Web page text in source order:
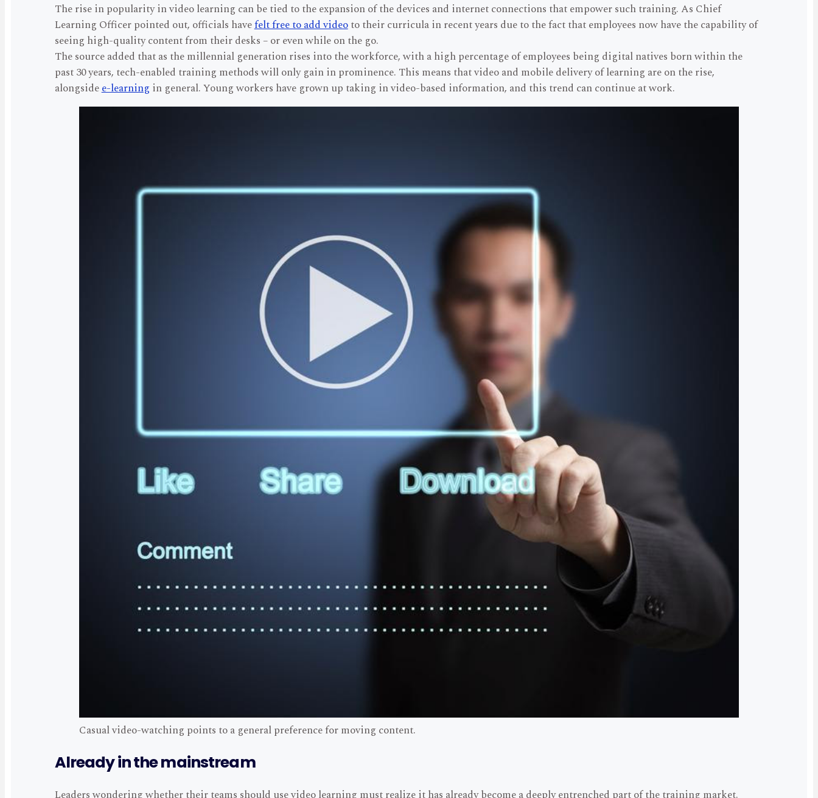
The rise in popularity in video learning can be tied to the expansion of the devices and internet connections that empower such training. As Chief
Learning Officer pointed out, officials havefelt free to add videoto their curricula in recent years due to the fact that employees now have the capability of
seeing high-quality content from their desks – or even while on the go.
The source added that as the millennial generation rises into the workforce, with a high percentage of employees being digital natives born within the
past 30 years, tech-enabled training methods will only gain in prominence. This means that video and mobile delivery of learning are on the rise,
alongsidee-learning in general. Young workers have grown up taking in video-based information, and this trend can continue at work.
Casual video-watching points to a general preference for moving content.
Already in the mainstream
Leaders wondering whether their teams should use video learning must realize it has already become a deeply entrenched part of the training market.